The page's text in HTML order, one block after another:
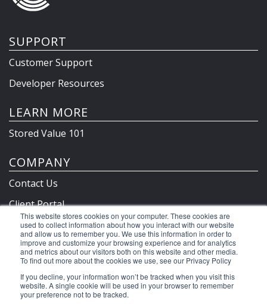
This website stores cookies on your computer. These cookies are
used to collect information about how you interact with our website
and allow us to remember you. We use this information in order to
improve and customize your browsing experience and for analytics
and metrics about our visitors both on this website and other media.
To find out more about the cookies we use, see our Privacy Policy
If you decline, your information won’t be tracked when you visit this
website. A single cookie will be used in your browser to remember
your preference not to be tracked.
SUPPORT
Customer Support
Developer Resources
LEARN MORE
Stored Value 101
COMPANY
Contact Us
Client Portal
Privacy Policy & Terms
©2026 Clutch Holdings LLC